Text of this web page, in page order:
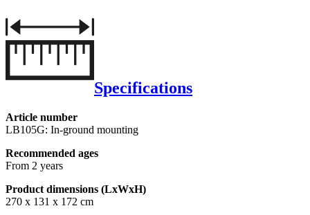
Specifications
Article number
LB105G: In-ground mounting
Recommended ages
From 2 years
Product dimensions (LxWxH)
270 x 131 x 172 cm